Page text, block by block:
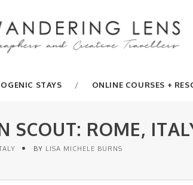
STAYS ONLINE COURSES +
SCOUT: ROME,
BY LISA MICHELE BURNS